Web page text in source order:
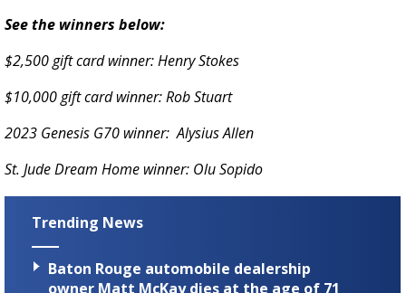
See the winners below:
$2,500 gift card winner:Henry Stokes
$10,000 gift card winner: Rob Stuart
2023 Genesis G70 winner: Alysius Allen
St. Jude Dream Home winner: Olu Sopido
Trending News
Baton Rouge automobile dealership
owner Matt McKay dies at the age of 71